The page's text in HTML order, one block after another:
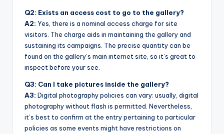
Q2: Exists an access cost to go to the gallery?
A2: Yes, there is a nominal access charge for site
visitors. The charge aids in maintaining the gallery and
sustaining its campaigns. The precise quantity can be
found on the gallery’s main internet site, so it’s great to
inspect before your see.
Q3: Can I take pictures inside the gallery?
A3: Digital photography policies can vary; usually, digital
photography without flash is permitted. Nevertheless,
it’s best to confirm at the entry pertaining to particular
policies as some events might have restrictions on